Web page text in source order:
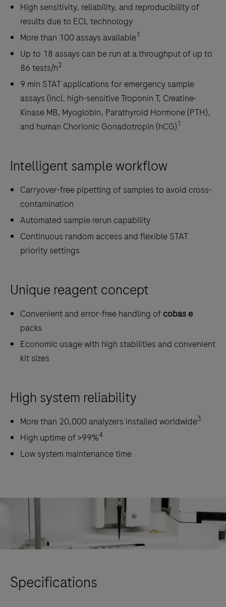
High sensitivity, reliability, and reproducibility of
results due to ECL technology
More than 100 assays available1
Up to 18 assays can be run at a throughput of up to
86 tests/h2
9 min STAT applications for emergency sample
assays (incl. high-sensitive Troponin T, Creatine-
Kinase MB, Myoglobin, Parathyroid Hormone (PTH),
and human Chorionic Gonadotropin (hCG)1
Intelligent sample workflow
Carryover-free pipetting of samples to avoid cross-
contamination
Automated sample rerun capability
Continuous random access and flexible STAT
priority settings
Unique reagent concept
Convenient and error-free handling of cobas e
packs
Economic usage with high stabilities and convenient
kit sizes
High system reliability
More than 20,000 analyzers installed worldwide3
High uptime of >99%4
Low system maintenance time
Specifications